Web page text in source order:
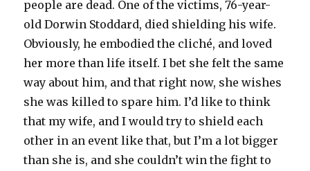
people are dead. One of the victims, 76-year-
old Dorwin Stoddard, died shielding his wife.
Obviously, he embodied the cliché, and loved
her more than life itself. I bet she felt the same
way about him, and that right now, she wishes
she was killed to spare him. I’d like to think
that my wife, and I would try to shield each
other in an event like that, but I’m a lot bigger
than she is, and she couldn’t win the fight to